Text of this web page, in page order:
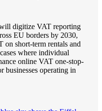
digitize VAT reporting
EU borders by 2030,
on short-term rentals and
where individual
online VAT one-stop-
businesses operating in